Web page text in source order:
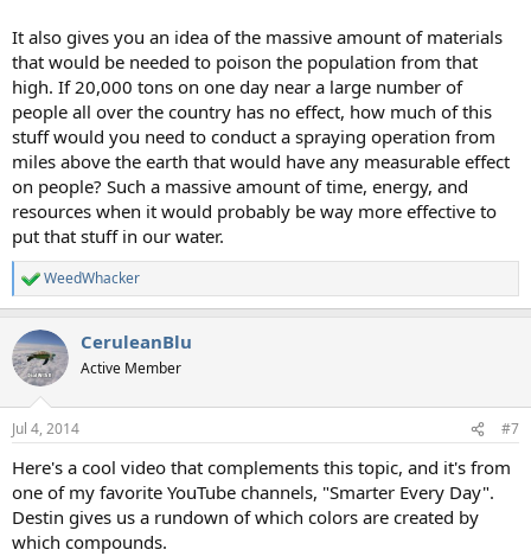
It also gives you an idea of the massive amount of materials
that would be needed to poison the population from that
high. If 20,000 tons on one day near a large number of
people all over the country has no effect, how much of this
stuff would you need to conduct a spraying operation from
miles above the earth that would have any measurable effect
on people? Such a massive amount of time, energy, and
resources when it would probably be way more effective to
put that stuff in our water.
R
e
c
t
i
n
s
WeedWhacker
CeruleanBlu
Active Member
Jul 4, 2014 #7
Here's a cool video that complements this topic, and it's from
one of my favorite YouTube channels, "Smarter Every Day".
Destin gives us a rundown of which colors are created by
which compounds.